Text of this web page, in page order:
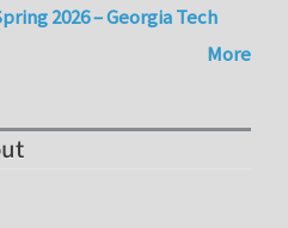
2026 – Georgia Tech
More